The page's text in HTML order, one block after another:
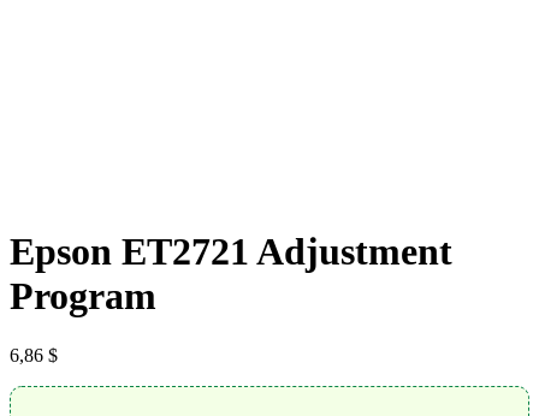
Epson ET2721 Adjustment
Program
6,86 $